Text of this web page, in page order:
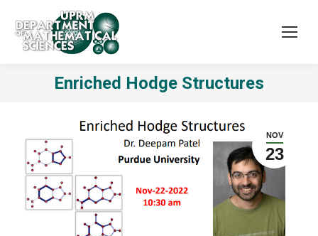
Enriched Hodge Structures
NOV
23